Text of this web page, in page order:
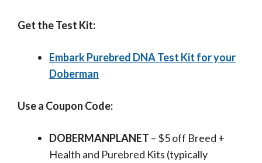
Get the Test Kit:
Embark Purebred DNA Test Kit for your
Doberman
Use a Coupon Code:
DOBERMANPLANET – $5 off Breed +
Health and Purebred Kits (typically